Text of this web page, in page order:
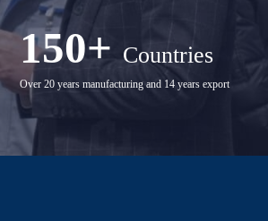
150+ Countries
Over 20 years manufacturing and 14 years export